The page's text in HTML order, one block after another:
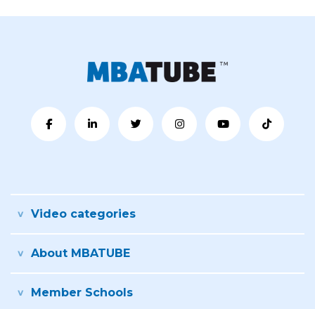
Video categories
About MBATUBE
Member Schools